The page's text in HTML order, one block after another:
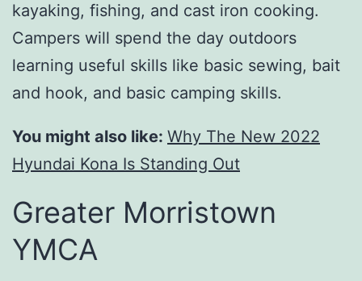
kayaking, fishing, and cast iron cooking.
Campers will spend the day outdoors
learning useful skills like basic sewing, bait
and hook, and basic camping skills.
You might also like: Why The New 2022
Hyundai Kona Is Standing Out
Greater Morristown
YMCA